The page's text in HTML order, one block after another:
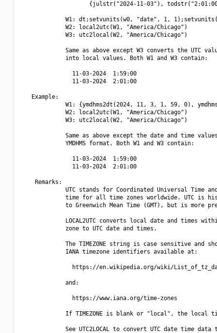
{julstr("2024-11-03"),
W1: dt;setvunits(w0, "date", 1,
             W2: local2utc(W1, "America/Chicago")
             W3: utc2local(W2, "America/Chicago")
Same as above except W3 converts the UTC
             into local values. Both W1 and W3 contain:
               11-03-2024  1:59:00
               11-03-2024  2:01:00
   Example:
W1: {ymdhms2dt(2024, 11, 3, 1, 59, 0),
             W2: local2utc(W1, "America/Chicago")
             W3: utc2local(W2, "America/Chicago")
Same as above except the date and time
             YMDHMS format. Both W1 and W3 contain:
               11-03-2024  1:59:00
               11-03-2024  2:01:00
    Remarks:
UTC stands for Coordinated Universal Time
time for all time zones worldwide. UTC is
to Greenwich Mean Time (GMT), but is more
LOCAL2UTC converts local date and times
             zone to UTC date and times.
The TIMEZONE string is case sensitive and
             IANA timezone identifiers available at:
https://en.wikipedia.org/wiki/
             and:
               https://www.iana.org/time-zones
If TIMEZONE is blank or "local", the local
See UTC2LOCAL to convert UTC date time data